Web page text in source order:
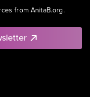
from AnitaB.org.